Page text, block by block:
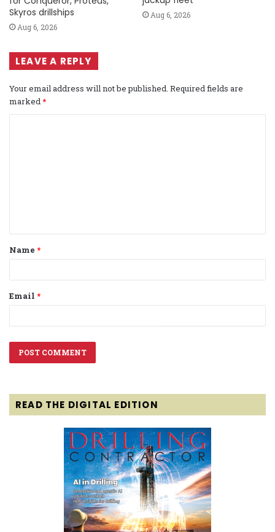
Skyros drillships
Aug 6, 2026
Aug 6, 2026
LEAVE A REPLY
Your email address will not be published. Required fields are
marked*
t
*
Name *
Email *
READ THE DIGITAL EDITION